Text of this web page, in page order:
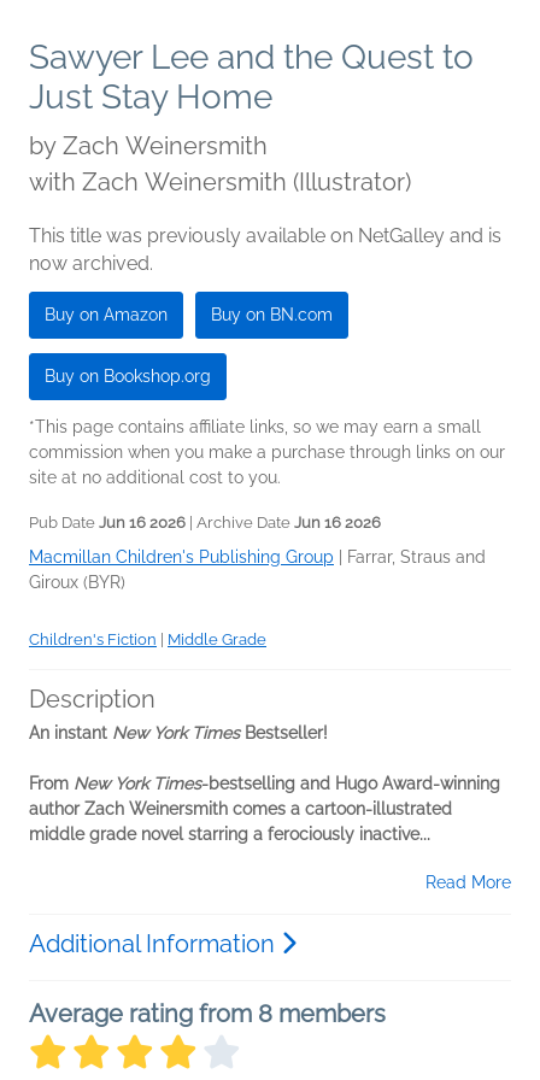
Sawyer Lee and the Quest to
Just Stay Home
by Zach Weinersmith
with Zach Weinersmith (Illustrator)
This title was previously available on NetGalley and is
now archived.
Buy on Amazon Buy on BN.com
Buy on Bookshop.org
*This page contains affiliate links, so we may earn a small
commission when you make a purchase through links on our
site at no additional cost to you.
Pub Date Jun 16 2026 | Archive Date Jun 16 2026
Macmillan Children's Publishing Group
Farrar, Straus and
Giroux (BYR)
Children's Fiction Middle Grade
Description
An instant New York Times Bestseller!
From New York Times-bestselling and Hugo Award-winning
authorZach Weinersmith comes a cartoon-illustrated
middle grade novel starring a ferociously inactive...
Read More
Additional Information
Average rating from 8 members